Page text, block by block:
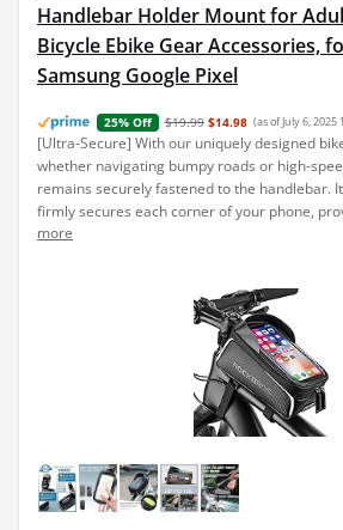
Handlebar Holder Mount for
Bicycle Ebike Gear Accessories,
Samsung Google Pixel
25% Off $19.99 $14.98 (as of July 6, 2025
[Ultra-Secure] With our uniquely designed
whether navigating bumpy roads or high-
remains securely fastened to the handlebar.
firmly secures each corner of your phone,
more